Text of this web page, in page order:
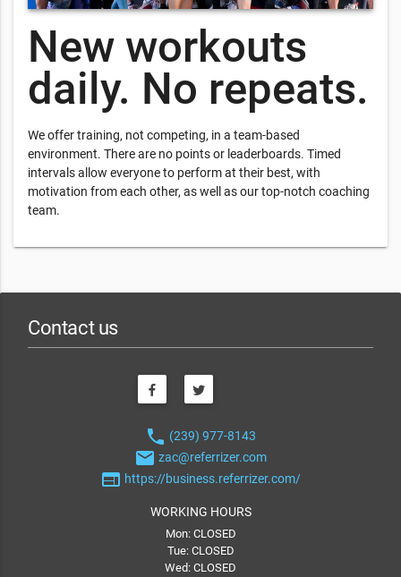
New workouts
daily. No repeats.
We offer training, not competing, in a team-based
environment. There are no points or leaderboards. Timed
intervals allow everyone to perform at their best, with
motivation from each other, as well as our top-notch coaching
team.
Contact us
phone (239) 977-8143
email zac@referrizer.com
web https://business.referrizer.com/
WORKING HOURS
Mon: CLOSED
Tue: CLOSED
Wed: CLOSED